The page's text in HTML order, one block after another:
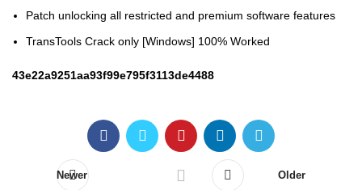
Patch unlocking all restricted and premium software features
TransTools Crack only [Windows] 100% Worked
43e22a9251aa93f99e795f3113de4488
Newer Older